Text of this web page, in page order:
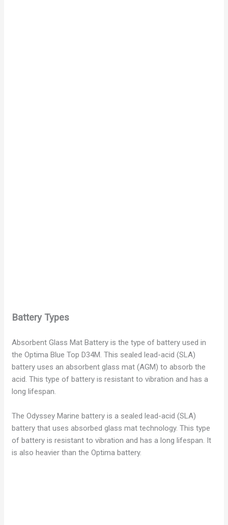
Battery Types
Absorbent Glass Mat Battery is the type of battery used in
the Optima Blue Top D34M. This sealed lead-acid (SLA)
battery uses an absorbent glass mat (AGM) to absorb the
acid. This type of battery is resistant to vibration and has a
long lifespan.
The Odyssey Marine battery is a sealed lead-acid (SLA)
battery that uses absorbed glass mat technology. This type
of battery is resistant to vibration and has a long lifespan. It
is also heavier than the Optima battery.